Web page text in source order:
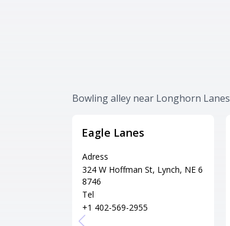
Bowling alley near Longhorn Lanes
Eagle Lanes
Adress
324 W Hoffman St, Lynch, NE 6
8746
Tel
+1 402-569-2955